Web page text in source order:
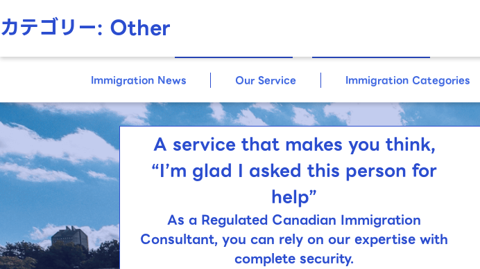
Immigration News Our Service Immigration Categories
カテゴリー: Other
A service that makes you think,
“I’m glad I asked this person for
help”
As a Regulated Canadian Immigration
Consultant, you can rely on our expertise with
complete security.